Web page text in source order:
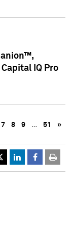
IQ Pro
7 8 9 … 51 »